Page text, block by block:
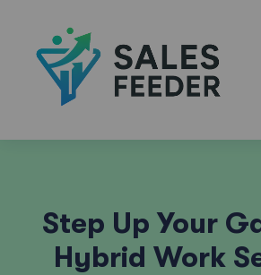
Step Up Your
Hybrid Work